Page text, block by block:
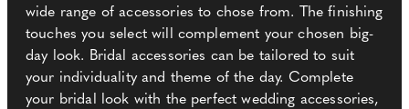
wide range of accessories to chose from. The finishing
touches you select will complement your chosen big-
day look. Bridal accessories can be tailored to suit
your individuality and theme of the day. Complete
your bridal look with the perfect wedding accessories,